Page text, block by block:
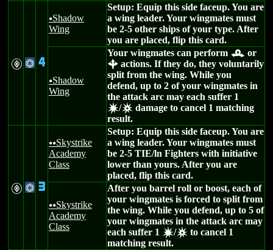
V @ 4
uShadow
Wing
Setup: Equip this side faceup. You are
a wing leader. Your wingmates must
be 2-5 other ships of your type. After
you are placed, flip this card.
uShadow
Wing
Your wingmates can perform r or
b actions. If they do, they voluntarily
split from the wing. While you
defend, up to 2 of your wingmates in
the attack arc may each suffer 1
d/c damage to cancel 1 matching
result.
V @ 3
uuSkystrike
Academy
Class
Setup: Equip this side faceup. You are
a wing leader. Your wingmates must
be 2-5 TIE/ln Fighters with initiative
lower than yours. After you are
placed, flip this card.
uuSkystrike
Academy
Class
After you barrel roll or boost, each of
your wingmates is forced to split from
the wing. While you defend, up to 5 of
your wingmates in the attack arc may
each suffer 1 d/c to cancel 1
matching result.